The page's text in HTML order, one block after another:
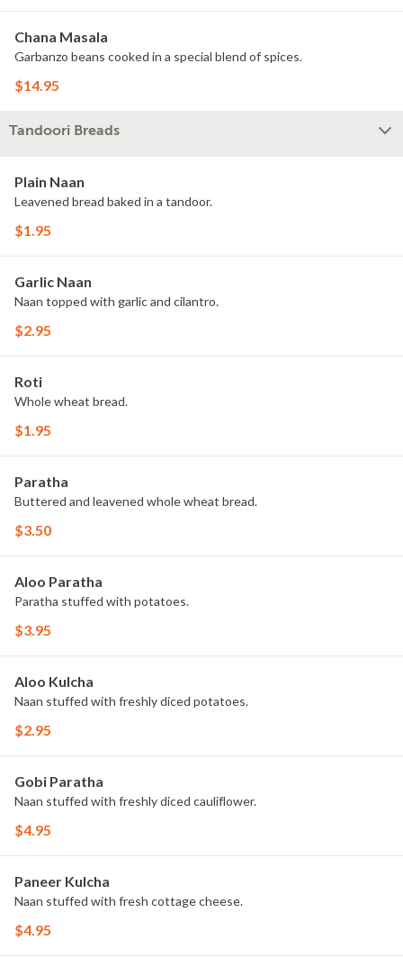
Chana Masala
Garbanzo beans cooked in a special blend of spices.
$14.95
Tandoori Breads
Plain Naan
Leavened bread baked in a tandoor.
$1.95
Garlic Naan
Naan topped with garlic and cilantro.
$2.95
Roti
Whole wheat bread.
$1.95
Paratha
Buttered and leavened whole wheat bread.
$3.50
Aloo Paratha
Paratha stuffed with potatoes.
$3.95
Aloo Kulcha
Naan stuffed with freshly diced potatoes.
$2.95
Gobi Paratha
Naan stuffed with freshly diced cauliflower.
$4.95
Paneer Kulcha
Naan stuffed with fresh cottage cheese.
$4.95